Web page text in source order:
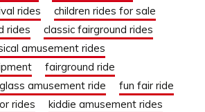
rides
children rides for sale
rides
classic fairground rides
amusement rides
fairground ride
amusement ride
fun fair ride
rides
kiddie amusement rides